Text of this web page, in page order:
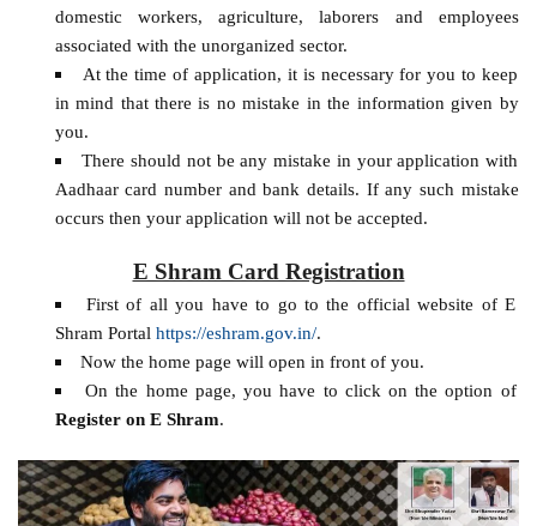
domestic workers, agriculture, laborers and employees
associated with the unorganized sector.
At the time of application, it is necessary for you to keep
in mind that there is no mistake in the information given by
you.
There should not be any mistake in your application with
Aadhaar card number and bank details. If any such mistake
occurs then your application will not be accepted.
E Shram Card Registration
First of all you have to go to the official website of E
Shram Portal https://eshram.gov.in/.
Now the home page will open in front of you.
On the home page, you have to click on the option of
Register on E Shram.